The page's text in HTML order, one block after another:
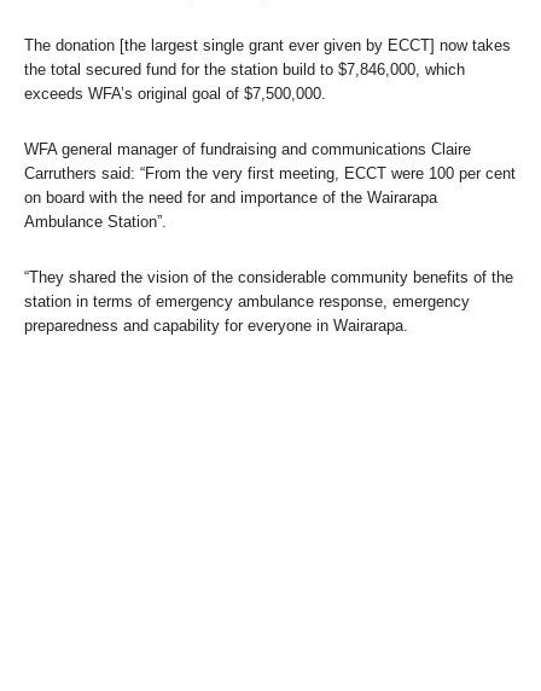
The donation [the largest single grant ever given by ECCT] now takes
the total secured fund for the station build to $7,846,000, which
exceeds WFA’s original goal of $7,500,000.
WFA general manager of fundraising and communications Claire
Carruthers said: “From the very first meeting, ECCT were 100 per cent
on board with the need for and importance of the Wairarapa
Ambulance Station”.
“They shared the vision of the considerable community benefits of the
station in terms of emergency ambulance response, emergency
preparedness and capability for everyone in Wairarapa.